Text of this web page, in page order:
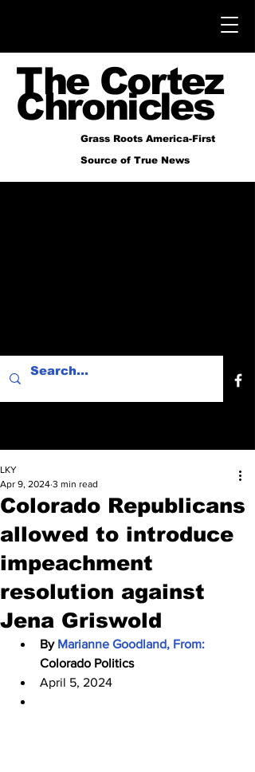
The Cortez
Chronicles
Grass Roots America-First
Source of True News
Colorado Republicans
allowed to introduce
impeachment
resolution against
Jena Griswold
LKY
Apr 9, 2024 3 min read
By Marianne Goodland, From:
Colorado Politics
April 5, 2024